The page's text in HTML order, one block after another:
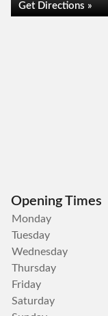
Get Directions »
Opening Times
Monday
Tuesday
Wednesday
Thursday
Friday
Saturday